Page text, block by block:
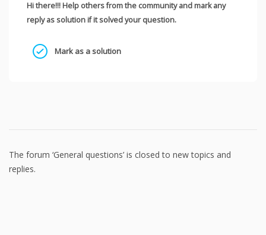
Hi there!!! Help others from the community and mark any
reply as solution if it solved your question.
Mark as a solution
The forum ‘General questions’ is closed to new topics and
replies.